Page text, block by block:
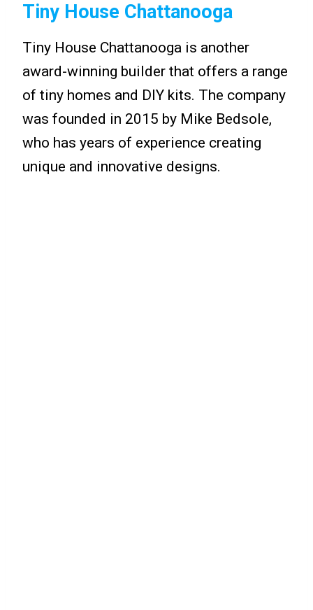
Tiny House Chattanooga
Tiny House Chattanooga is another
award-winning builder that offers a range
of tiny homes and DIY kits. The company
was founded in 2015 by Mike Bedsole,
who has years of experience creating
unique and innovative designs.